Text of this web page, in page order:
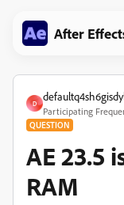
After
D
Participating
QUESTION
AE 23.5
RAM